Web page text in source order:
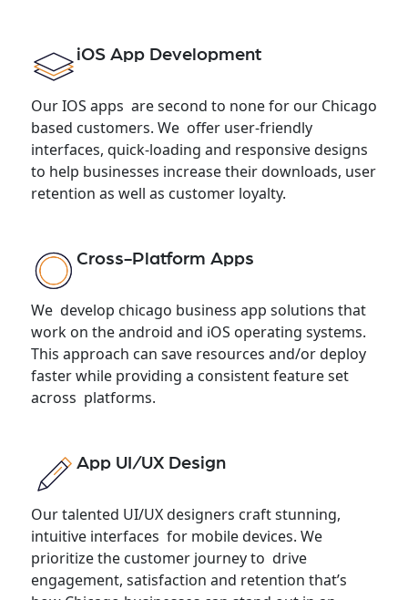
iOS App Development
Our IOS apps are second to none for our Chicago
based customers. We offer user-friendly
interfaces, quick-loading and responsive designs
to help businesses increase their downloads, user
retention as well as customer loyalty.
Cross-Platform Apps
We develop chicago business app solutions that
work on the android and iOS operating systems.
This approach can save resources and/or deploy
faster while providing a consistent feature set
across platforms.
App UI/UX Design
Our talented UI/UX designers craft stunning,
intuitive interfaces for mobile devices. We
prioritize the customer journey to drive
engagement, satisfaction and retention that’s